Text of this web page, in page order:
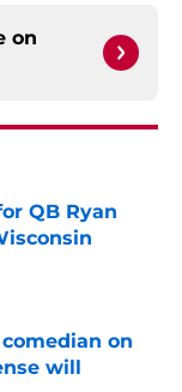
on
QB Ryan
on
will